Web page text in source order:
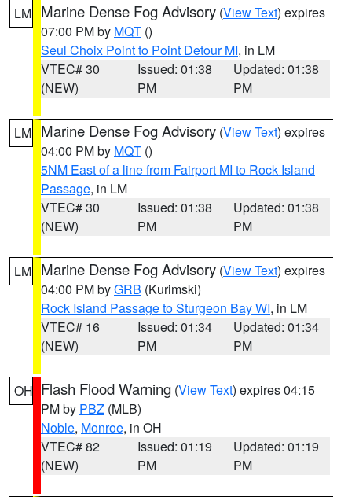
LM Marine Dense Fog Advisory (View Text) expires
07:00 PM by MQT ()
Seul Choix Point to Point Detour MI, in LM
VTEC# 30
(NEW)
Issued: 01:38
PM
Updated: 01:38
PM
LM Marine Dense Fog Advisory (View Text) expires
04:00 PM by MQT ()
5NM East of a line from Fairport MI to Rock Island
Passage, in LM
VTEC# 30
(NEW)
Issued: 01:38
PM
Updated: 01:38
PM
LM Marine Dense Fog Advisory (View Text) expires
04:00 PM byGRB (Kurimski)
Rock Island Passage to Sturgeon Bay WI, in LM
VTEC# 16
(NEW)
Issued: 01:34
PM
Updated: 01:34
PM
OH Flash Flood Warning (View Text) expires 04:15
PM by PBZ (MLB)
Noble, Monroe, in OH
VTEC# 82
(NEW)
Issued: 01:19
PM
Updated: 01:19
PM